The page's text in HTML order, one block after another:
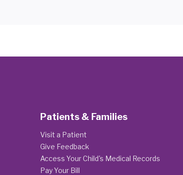
Patients & Families
Visit a Patient
Give Feedback
Access Your Child's Medical Records
Pay Your Bill